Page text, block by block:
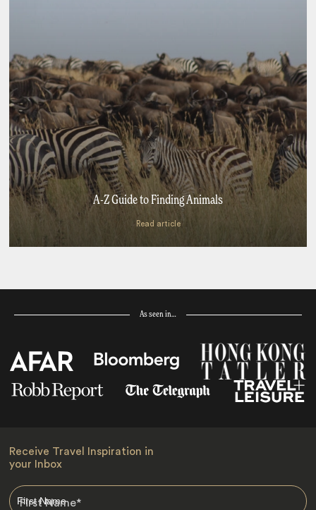
A-Z Guide to Finding Animals
Read article
As seen in…
Receive Travel Inspiration in
your Inbox
First Name*